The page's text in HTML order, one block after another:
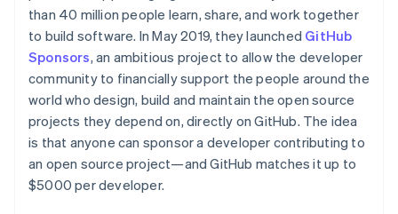
See what's ahead
Radar
Fraud prevention
Atlas
Start-up incorporation
Climate
Carbon removal
Identity
Online identity verification
Stripe App Marketplace
than 40 million people learn, share, and work together
to build software. In May 2019, they launched GitHub
Sponsors, an ambitious project to allow the developer
community to financially support the people around the
world who design, build and maintain the open source
projects they depend on, directly on GitHub. The idea
is that anyone can sponsor a developer contributing to
an open source project—and GitHub matches it up to
$5000 per developer.